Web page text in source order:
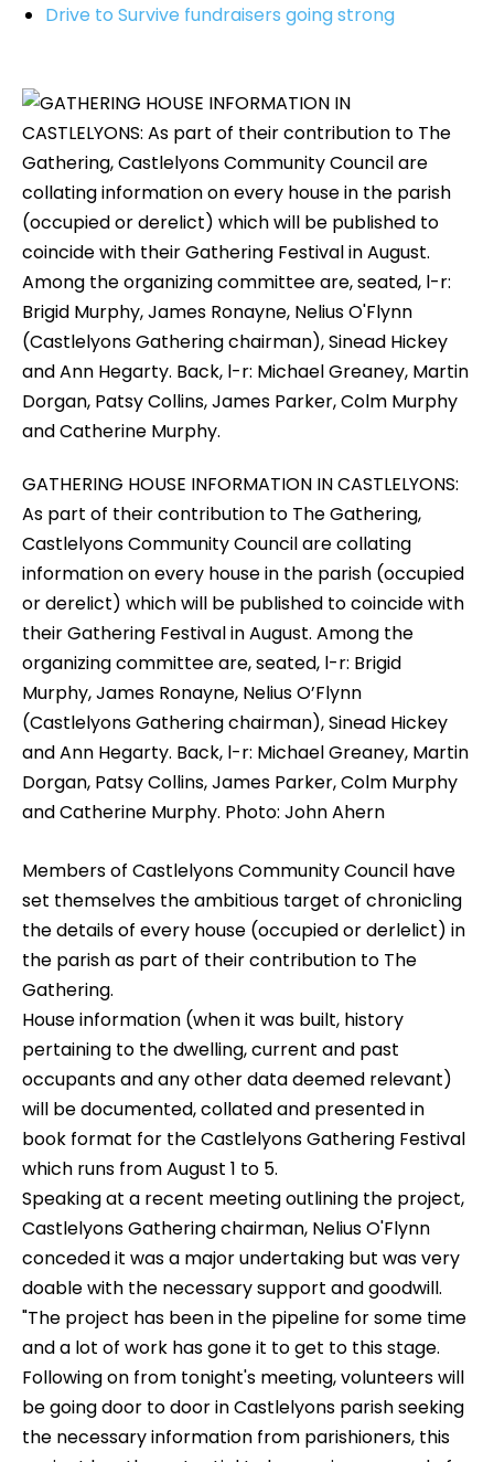
Drive to Survive fundraisers going strong
GATHERING HOUSE INFORMATION IN CASTLELYONS:
As part of their contribution to The Gathering,
Castlelyons Community Council are collating
information on every house in the parish (occupied
or derelict) which will be published to coincide with
their Gathering Festival in August. Among the
organizing committee are, seated, l-r: Brigid
Murphy, James Ronayne, Nelius O’Flynn
(Castlelyons Gathering chairman), Sinead Hickey
and Ann Hegarty. Back, l-r: Michael Greaney, Martin
Dorgan, Patsy Collins, James Parker, Colm Murphy
and Catherine Murphy. Photo: John Ahern
Members of Castlelyons Community Council have
set themselves the ambitious target of chronicling
the details of every house (occupied or derlelict) in
the parish as part of their contribution to The
Gathering.
House information (when it was built, history
pertaining to the dwelling, current and past
occupants and any other data deemed relevant)
will be documented, collated and presented in
book format for the Castlelyons Gathering Festival
which runs from August 1 to 5.
Speaking at a recent meeting outlining the project,
Castlelyons Gathering chairman, Nelius O'Flynn
conceded it was a major undertaking but was very
doable with the necessary support and goodwill.
"The project has been in the pipeline for some time
and a lot of work has gone it to get to this stage.
Following on from tonight's meeting, volunteers will
be going door to door in Castlelyons parish seeking
the necessary information from parishioners, this